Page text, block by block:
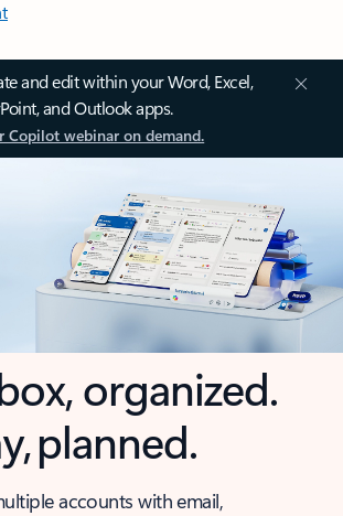
and edit within your Word, Excel,
and Outlook apps.
Copilot webinar on demand.
organized.
planned.
accounts with email,